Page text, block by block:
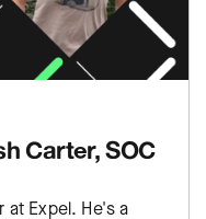
Carter, SOC
at Expel. He's a